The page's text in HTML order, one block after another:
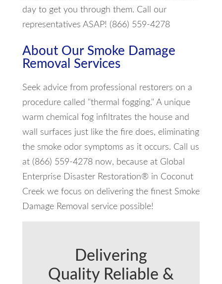
day to get you through them. Call our
representatives ASAP! (866) 559-4278
About Our Smoke Damage
Removal Services
Seek advice from professional restorers on a
procedure called "thermal fogging." A unique
warm chemical fog infiltrates the house and
wall surfaces just like the fire does, eliminating
the smoke odor symptoms as it occurs. Call us
at (866) 559-4278 now, because at Global
Enterprise Disaster Restoration® in Coconut
Creek we focus on delivering the finest Smoke
Damage Removal service possible!
Delivering
Quality Reliable &